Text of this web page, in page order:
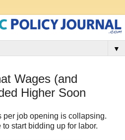
▼
Wages (and
Higher Soon
per job opening is collapsing.
start bidding up for labor.